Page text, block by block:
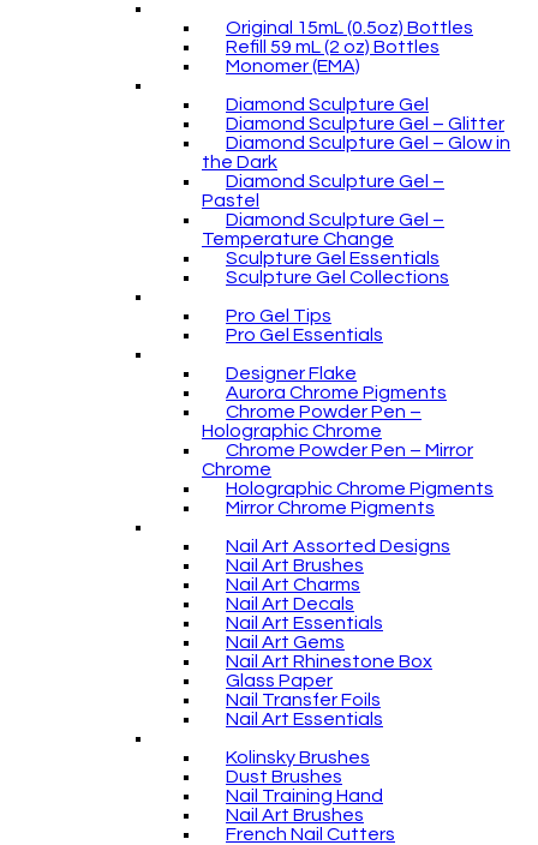
Original 15mL (0.5oz) Bottles
Refill 59 mL (2 oz) Bottles
Monomer (EMA)
Diamond Sculpture Gel
Diamond Sculpture Gel – Glitter
Diamond Sculpture Gel – Glow in
the Dark
Diamond Sculpture Gel –
Pastel
Diamond Sculpture Gel –
Temperature Change
Sculpture Gel Essentials
Sculpture Gel Collections
Pro Gel Tips
Pro Gel Essentials
Designer Flake
Aurora Chrome Pigments
Chrome Powder Pen –
Holographic Chrome
Chrome Powder Pen – Mirror
Chrome
Holographic Chrome Pigments
Mirror Chrome Pigments
Nail Art Assorted Designs
Nail Art Brushes
Nail Art Charms
Nail Art Decals
Nail Art Essentials
Nail Art Gems
Nail Art Rhinestone Box
Glass Paper
Nail Transfer Foils
Nail Art Essentials
Kolinsky Brushes
Dust Brushes
Nail Training Hand
Nail Art Brushes
French Nail Cutters